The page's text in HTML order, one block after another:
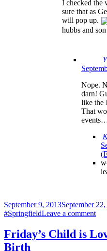
I checked the
sure that as
will pop up.
hubbs and
Nope.
darn!
like the
That
Posted
on
September 9, 2013September
#SpringfieldLeave a commenton
Friday’s Child is
Birth